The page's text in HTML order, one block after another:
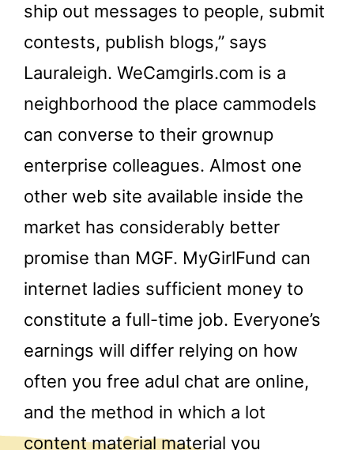
ship out messages to people, submit
contests, publish blogs,” says
Lauraleigh. WeCamgirls.com is a
neighborhood the place cammodels
can converse to their grownup
enterprise colleagues. Almost one
other web site available inside the
market has considerably better
promise than MGF. MyGirlFund can
internet ladies sufficient money to
constitute a full-time job. Everyone’s
earnings will differ relying on how
often you free adul chat are online,
and the method in which a lot
content material material you